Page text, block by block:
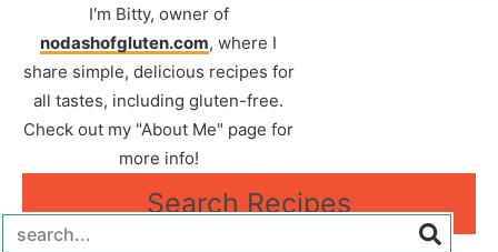
I'm Bitty, owner of
nodashofgluten.com, where I
share simple, delicious recipes for
all tastes, including gluten-free.
Check out my "About Me" page for
more info!
Search Recipes